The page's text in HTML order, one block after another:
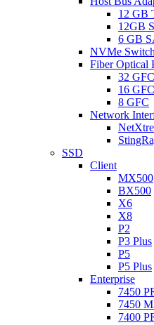
12 GB
12GB
6 GB
NVMe
Fiber Optical
32 GFC
16 GFC
8 GFC
Network
SSD
Client
MX500
BX500
X6
X8
P2
P3 Plus
P5
P5 Plus
Enterprise
7450
7450
7400